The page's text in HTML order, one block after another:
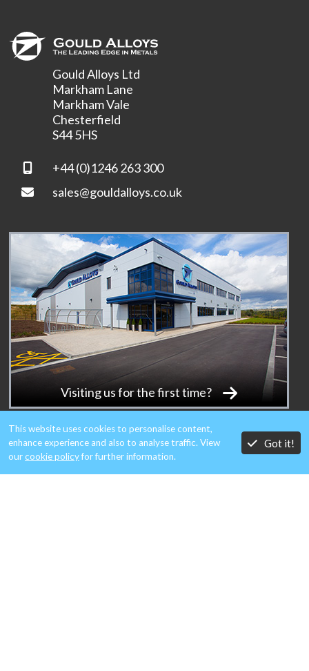
Gould Alloys Ltd
Markham Lane
Markham Vale
Chesterfield
S44 5HS
+44 (0)1246 263 300
sales@gouldalloys.co.uk
Visiting us for the first time?
MEMBERS OF:
This website uses cookies to personalise content,
enhance experience and also to analyse traffic. View
ourcookie policyfor further information.
Got it!